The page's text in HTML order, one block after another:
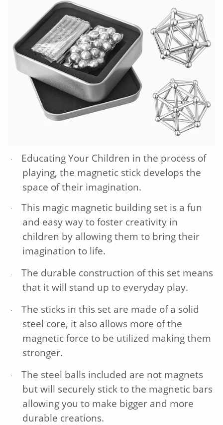
·
Educating Your Children in the process of
playing, the magnetic stick develops the
space of their imagination.
·
This magic magnetic building set is a fun
and easy way to foster creativity in
children by allowing them to bring their
imagination to life.
·
The durable construction of this set means
that it will stand up to everyday play.
·
The sticks in this set are made of a solid
steel core, it also allows more of the
magnetic force to be utilized making them
stronger.
·
The steel balls included are not magnets
but will securely stick to the magnetic bars
allowing you to make bigger and more
durable creations.